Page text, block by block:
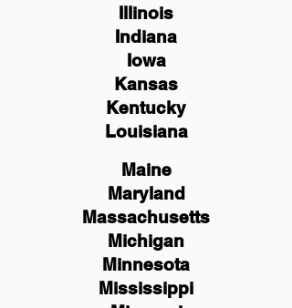
Illinois
Indiana
Iowa
Kansas
Kentucky
Louisiana
Maine
Maryland
Massachusetts
Michigan
Minnesota
Mississippi